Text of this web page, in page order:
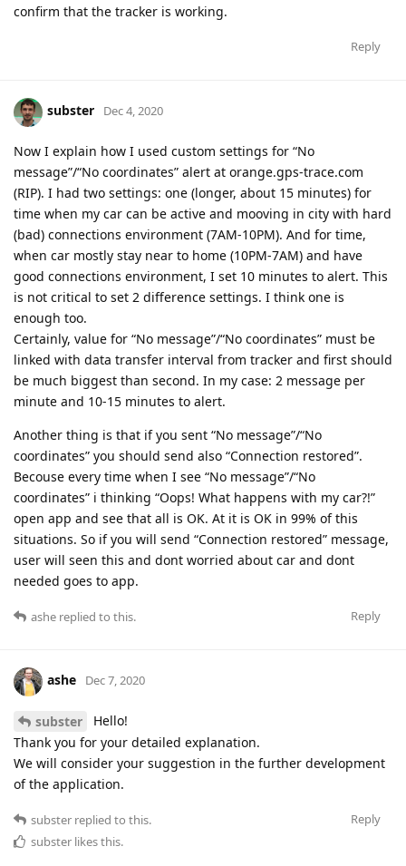
confirm that the tracker is working.
Reply
subster Dec 4, 2020
Now I explain how I used custom settings for “No
message”/“No coordinates” alert at orange.gps-trace.com
(RIP). I had two settings: one (longer, about 15 minutes) for
time when my car can be active and mooving in city with hard
(bad) connections environment (7AM-10PM). And for time,
when car mostly stay near to home (10PM-7AM) and have
good connections environment, I set 10 minutes to alert. This
is not critical to set 2 difference settings. I think one is
enough too.
Certainly, value for “No message”/“No coordinates” must be
linked with data transfer interval from tracker and first should
be much biggest than second. In my case: 2 message per
minute and 10-15 minutes to alert.
Another thing is that if you sent “No message”/“No
coordinates” you should send also “Connection restored”.
Becouse every time when I see “No message”/“No
coordinates” i thinking “Oops! What happens with my car?!”
open app and see that all is OK. At it is OK in 99% of this
situations. So if you will send “Connection restored” message,
user will seen this and dont worried about car and dont
needed goes to app.
Reply
ashe replied to this.
ashe Dec 7, 2020
subster
Hello!
Thank you for your detailed explanation.
We will consider your suggestion in the further development
of the application.
Reply
subster replied to this.
subster likes this.